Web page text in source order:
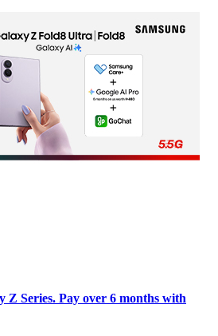
Z Series. Pay over 6 months with